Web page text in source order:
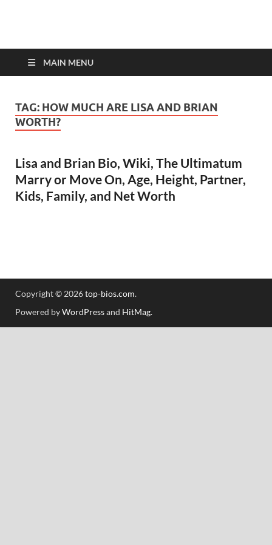
top-bios.com
MAIN MENU
TAG: HOW MUCH ARE LISA AND BRIAN
WORTH?
Lisa and Brian Bio, Wiki, The Ultimatum
Marry or Move On, Age, Height, Partner,
Kids, Family, and Net Worth
Copyright © 2026top-bios.com.
Powered byWordPressand HitMag.